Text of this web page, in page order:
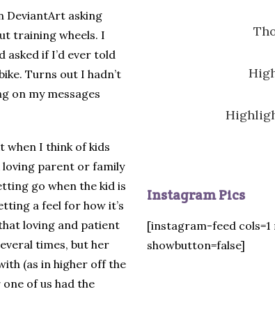
DeviantArt asking
training wheels. I
asked if I’d ever told
Turns out I hadn’t
on my messages
when I think of kids
parent or family
go when the kid is
a feel for how it’s
loving and patient
times, but her
(as in higher off the
of us had the
Instagram Pics
[instagram-feed cols=1
showbutton=false]